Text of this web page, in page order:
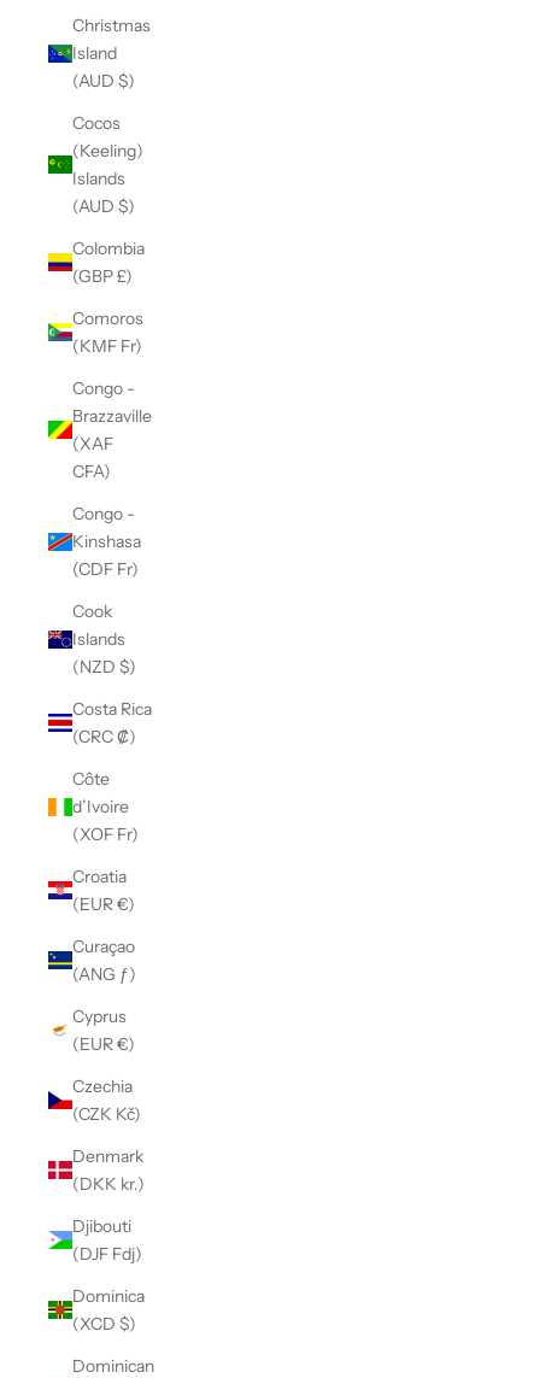
Christmas
Island
(AUD $)
Cocos
(Keeling)
Islands
(AUD $)
Colombia
(GBP £)
Comoros
(KMF Fr)
Congo -
Brazzaville
(XAF
CFA)
Congo -
Kinshasa
(CDF Fr)
Cook
Islands
(NZD $)
Costa Rica
(CRC ₡)
Côte
d’Ivoire
(XOF Fr)
Croatia
(EUR €)
Curaçao
(ANG ƒ)
Cyprus
(EUR €)
Czechia
(CZK Kč)
Denmark
(DKK kr.)
Djibouti
(DJF Fdj)
Dominica
(XCD $)
Dominican